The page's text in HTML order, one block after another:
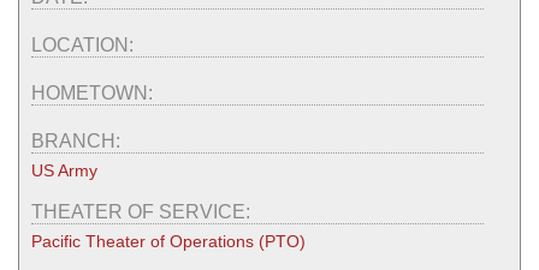
LOCATION:
HOMETOWN:
BRANCH:
US Army
THEATER OF SERVICE:
Pacific Theater of Operations (PTO)